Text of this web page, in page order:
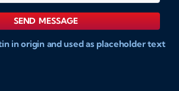
SEND MESSAGE
in origin and used as placeholder text